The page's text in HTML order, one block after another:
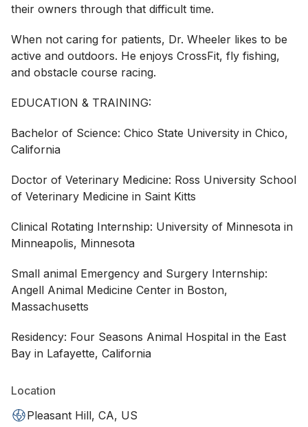
their owners through that difficult time.
When not caring for patients, Dr. Wheeler likes to be
active and outdoors. He enjoys CrossFit, fly fishing,
and obstacle course racing.
EDUCATION & TRAINING:
Bachelor of Science: Chico State University in Chico,
California
Doctor of Veterinary Medicine: Ross University School
of Veterinary Medicine in Saint Kitts
Clinical Rotating Internship: University of Minnesota in
Minneapolis, Minnesota
Small animal Emergency and Surgery Internship:
Angell Animal Medicine Center in Boston,
Massachusetts
Residency: Four Seasons Animal Hospital in the East
Bay in Lafayette, California
Location
Pleasant Hill, CA, US